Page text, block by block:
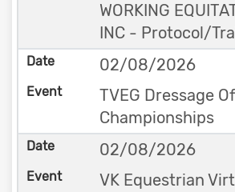
WORKING
INC - Protocol/
02/08/2026
TVEG Dressage
Championships
02/08/2026
VK Equestrian